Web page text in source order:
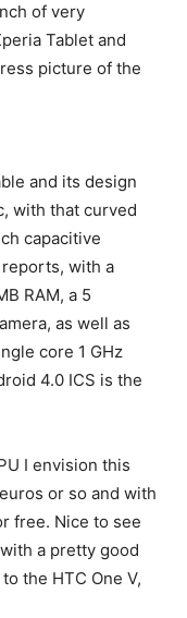
of very
Tablet and
picture of the
and its design
with that curved
capacitive
with a
RAM, a 5
as well as
core 1 GHz
4.0 ICS is the
I envision this
or so and with
free. Nice to see
a pretty good
the HTC One V,